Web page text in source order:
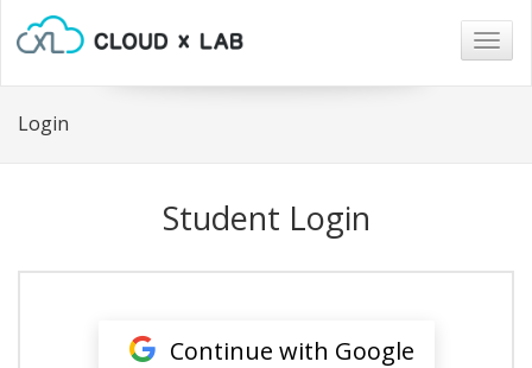
Login
Student Login
Continue with Google